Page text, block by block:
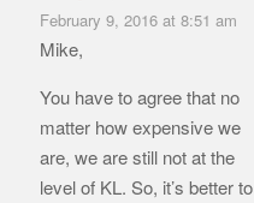
February 9, 2016 at 8:51 am
Mike,
You have to agree that no
matter how expensive we
are, we are still not at the
level of KL. So, it’s better to